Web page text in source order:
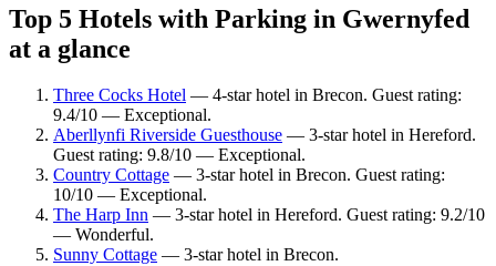
Top 5 Hotels with Parking in Gwernyfed
at a glance
Three Cocks Hotel — 4-star hotel in Brecon. Guest rating:
9.4/10 — Exceptional.
Aberllynfi Riverside Guesthouse — 3-star hotel in Hereford.
Guest rating: 9.8/10 — Exceptional.
Country Cottage — 3-star hotel in Brecon. Guest rating:
10/10 — Exceptional.
The Harp Inn — 3-star hotel in Hereford. Guest rating: 9.2/10
— Wonderful.
Sunny Cottage — 3-star hotel in Brecon.